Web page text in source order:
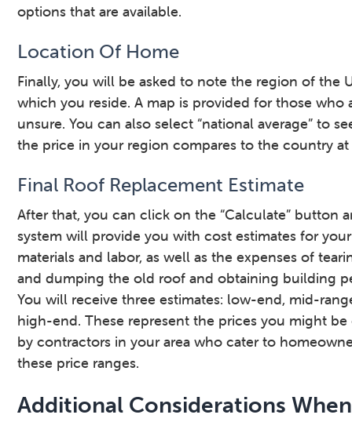
options that are available.
Location Of Home
Finally, you will be asked to note the region of the
which you reside. A map is provided for those who
unsure. You can also select “national average” to
the price in your region compares to the country at
Final Roof Replacement Estimate
After that, you can click on the “Calculate” button
system will provide you with cost estimates for
materials and labor, as well as the expenses of
and dumping the old roof and obtaining building
You will receive three estimates: low-end, mid-
high-end. These represent the prices you might
by contractors in your area who cater to
these price ranges.
Additional Considerations When